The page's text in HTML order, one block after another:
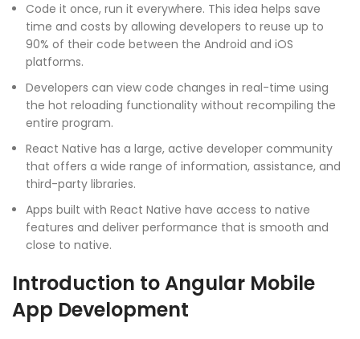
Code it once, run it everywhere. This idea helps save
time and costs by allowing developers to reuse up to
90% of their code between the Android and iOS
platforms.
Developers can view code changes in real-time using
the hot reloading functionality without recompiling the
entire program.
React Native has a large, active developer community
that offers a wide range of information, assistance, and
third-party libraries.
Apps built with React Native have access to native
features and deliver performance that is smooth and
close to native.
Introduction to Angular Mobile
App Development